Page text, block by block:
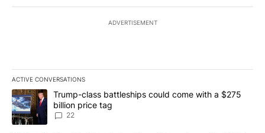
ADVERTISEMENT
ACTIVE CONVERSATIONS
The following is a list of the most commented articles in the last
A trending article titled "Trump-class battleships could come
Trump-class battleships could come with a $275
billion price tag
22